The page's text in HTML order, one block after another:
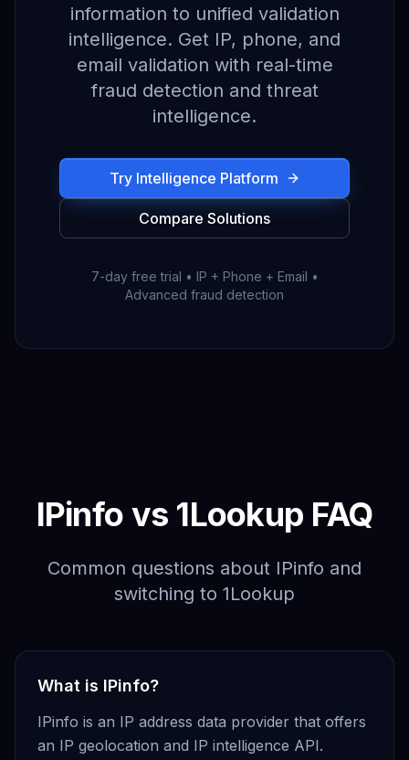
information to unified validation
intelligence. Get IP, phone, and
email validation with real-time
fraud detection and threat
intelligence.
Try Intelligence Platform
Compare Solutions
7-day free trial • IP + Phone + Email •
Advanced fraud detection
IPinfo vs 1Lookup FAQ
Common questions about IPinfo and
switching to 1Lookup
What is IPinfo?
IPinfo is an IP address data provider that offers
an IP geolocation and IP intelligence API.